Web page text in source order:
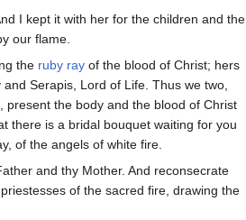
I kept it with her for the children and the
our flame.
the ruby ray of the blood of Christ; hers
Serapis, Lord of Life. Thus we two,
the body and the blood of Christ
there is a bridal bouquet waiting for you
of the angels of white fire.
and thy Mother. And reconsecrate
of the sacred fire, drawing the